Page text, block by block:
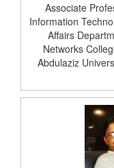
Associate
Information
Affairs
Networks
Abdulaziz